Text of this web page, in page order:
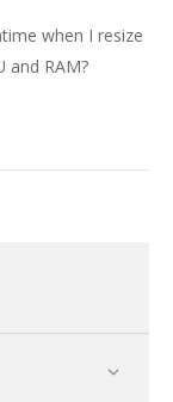
when I resize
and RAM?